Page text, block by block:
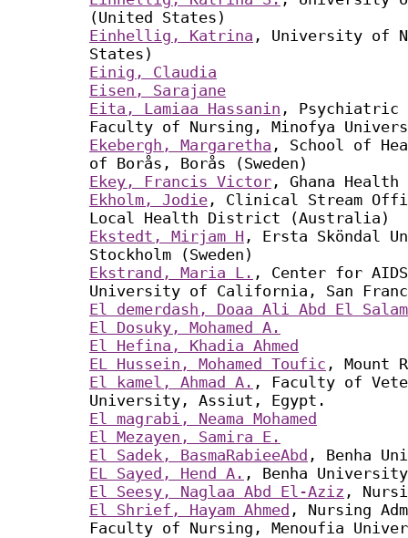
(United States)
Einhellig, Katrina , University of
States)
Einig, Claudia
Eisen, Sarajane
Eita, Lamiaa Hassanin , Psychiatric
Faculty of Nursing, Minofya
Ekebergh, Margaretha , School of
of Borås, Borås (Sweden)
Ekey, Francis Victor , Ghana Health
Ekholm, Jodie , Clinical Stream
Local Health District (Australia)
Ekstedt, Mirjam H , Ersta Sköndal
Stockholm (Sweden)
Ekstrand, Maria L. , Center for
University of California, San
El demerdash, Doaa Ali Abd El Salam
El Dosuky, Mohamed A.
El Hefina, Khadia Ahmed
EL Hussein, Mohamed Toufic , Mount
El kamel, Ahmad A. , Faculty of
University, Assiut, Egypt.
El magrabi, Neama Mohamed
El Mezayen, Samira E.
El Sadek, BasmaRabieeAbd , Benha
EL Sayed, Hend A. , Benha
El Seesy, Naglaa Abd El-Aziz ,
El Shrief, Hayam Ahmed , Nursing
Faculty of Nursing, Menoufia